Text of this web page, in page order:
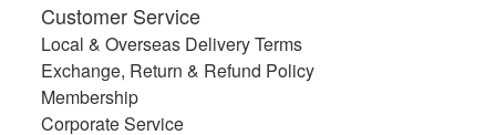
Customer Service
Local & Overseas Delivery Terms
Exchange, Return & Refund Policy
Membership
Corporate Service